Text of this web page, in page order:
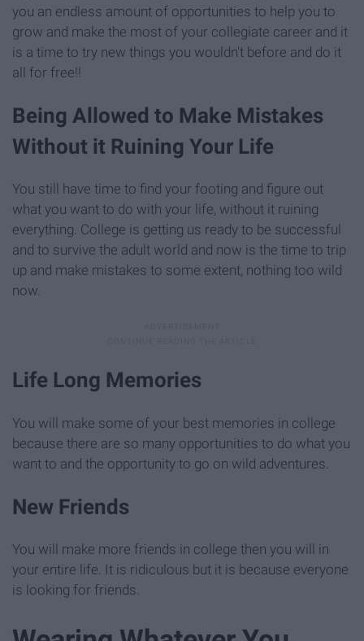
you an endless amount of opportunities to help you to
grow and make the most of your collegiate career and it
is a time to try new things you wouldn't before and do it
all for free!!
Being Allowed to Make Mistakes
Without it Ruining Your Life
You still have time to find your footing and figure out
what you want to do with your life, without it ruining
everything. College is getting us ready to be successful
and to survive the adult world and now is the time to trip
up and make mistakes to some extent, nothing too wild
now.
Life Long Memories
You will make some of your best memories in college
because there are so many opportunities to do what you
want to and the opportunity to go on wild adventures.
New Friends
You will make more friends in college then you will in
your entire life. It is ridiculous but it is because everyone
is looking for friends.